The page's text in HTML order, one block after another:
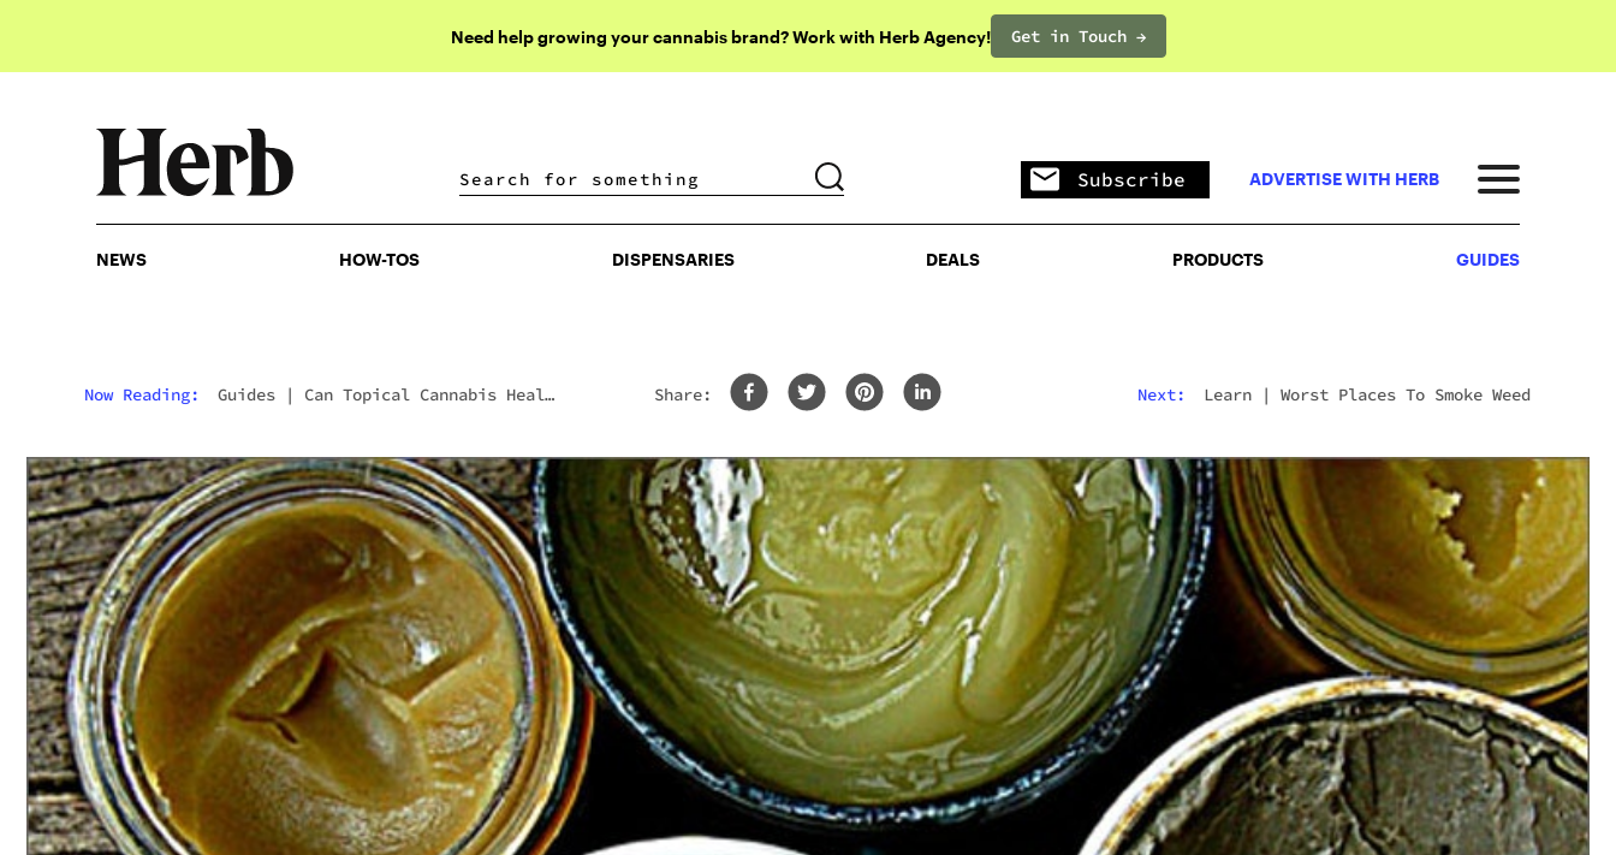
Need help growing your cannabis brand? Work with Herb Agency! Get in Touch →
DISPENSARIES DEALS PRODUCTS
Subscribe ADVERTISE WITH HERB
NEWS HOW-TOS DISPENSARIES DEALS PRODUCTS GUIDES
Now Reading: Guides | Can Topical Cannabis Heal
Share: Next: Learn| Worst Places To Smoke Weed